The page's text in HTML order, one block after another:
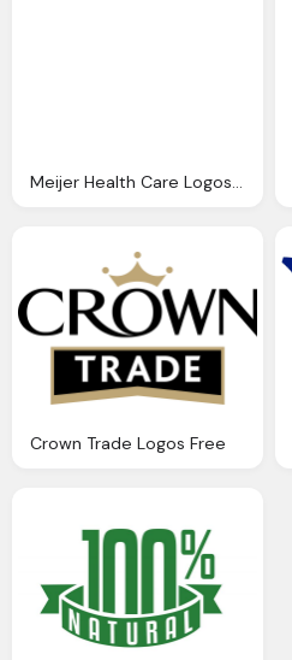
Meijer Health Care Logos Png
Crown Trade Logos Free